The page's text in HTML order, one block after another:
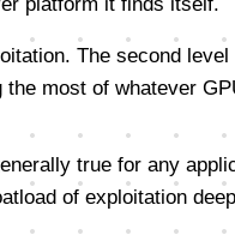
The second
the most of whatever
true for any
of exploitation